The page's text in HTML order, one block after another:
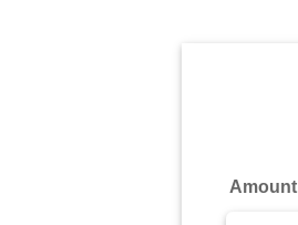
Amount